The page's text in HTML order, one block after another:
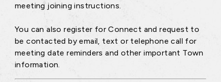
meeting joining instructions.
You can also register for Connect and request to
be contacted by email, text or telephone call for
meeting date reminders and other important Town
information.